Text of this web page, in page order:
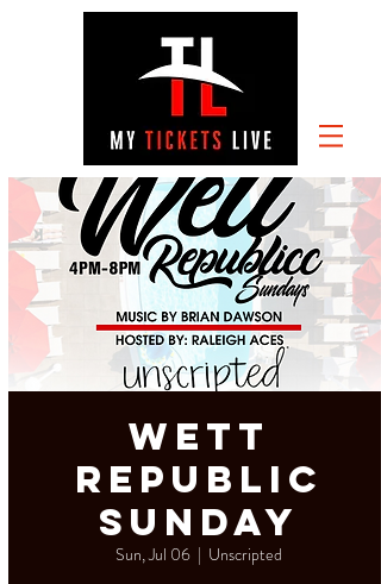
Wett
Republic
Sunday
Sun, Jul 06
  |
Unscripted